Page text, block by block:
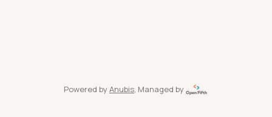
Powered by Anubis, Managed by